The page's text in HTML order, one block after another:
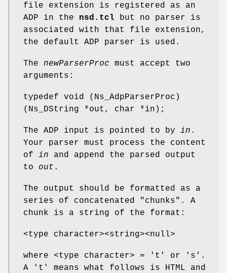
file extension is registered as an
ADP in the nsd.tcl but no parser is
associated with that file extension,
the default ADP parser is used.
The newParserProc must accept two
arguments:
typedef void (Ns_AdpParserProc)
(Ns_DString *out, char *in);
The ADP input is pointed to by in .
Your parser must process the content
of in and append the parsed output
to out .
The output should be formatted as a
series of concatenated "chunks". A
chunk is a string of the format:
<type character><string><null>
where <type character> = 't' or 's'.
A 't' means what follows is HTML and